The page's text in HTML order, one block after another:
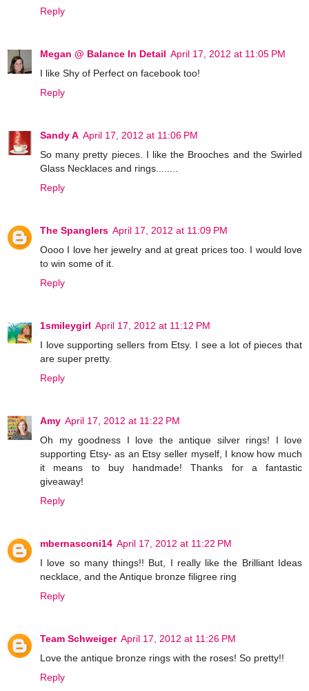
Reply
Megan @ Balance In Detail April 17, 2012 at 11:05 PM
I like Shy of Perfect on facebook too!
Reply
Sandy A April 17, 2012 at 11:06 PM
So many pretty pieces. I like the Brooches and the Swirled
Glass Necklaces and rings........
Reply
The Spanglers April 17, 2012 at 11:09 PM
Oooo I love her jewelry and at great prices too. I would love
to win some of it.
Reply
1smileygirl April 17, 2012 at 11:12 PM
I love supporting sellers from Etsy. I see a lot of pieces that
are super pretty.
Reply
Amy April 17, 2012 at 11:22 PM
Oh my goodness I love the antique silver rings! I love
supporting Etsy- as an Etsy seller myself, I know how much
it means to buy handmade! Thanks for a fantastic
giveaway!
Reply
mbernasconi14 April 17, 2012 at 11:22 PM
I love so many things!! But, I really like the Brilliant Ideas
necklace, and the Antique bronze filigree ring
Reply
Team Schweiger April 17, 2012 at 11:26 PM
Love the antique bronze rings with the roses! So pretty!!
Reply